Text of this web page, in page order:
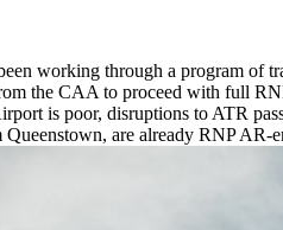
working through a program
the CAA to proceed with full
is poor, disruptions to ATR
are already RNP AR-